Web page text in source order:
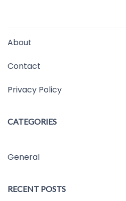
About
Contact
Privacy Policy
CATEGORIES
General
RECENT POSTS